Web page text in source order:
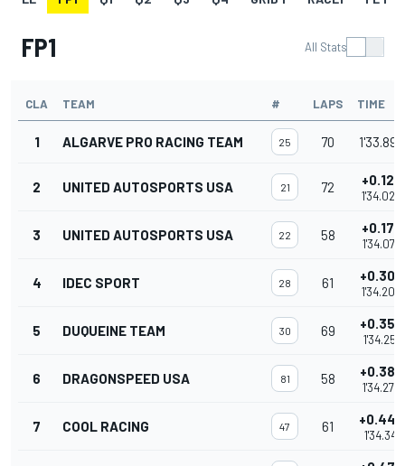
FP1 All Stats
CLA TEAM # LAPS TIME
1 ALGARVE PRO RACING TEAM 25 70 1'33.898
2 UNITED AUTOSPORTS USA 21 72 +0.125
1'34.023
3 UNITED AUTOSPORTS USA 22 58 +0.177
1'34.075
4 IDEC SPORT 28 61 +0.308
1'34.206
5 DUQUEINE TEAM 30 69 +0.353
1'34.251
6 DRAGONSPEED USA 81 58 +0.380
1'34.278
7 COOL RACING 47 61 +0.443
1'34.341